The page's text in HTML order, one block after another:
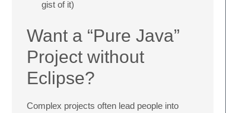
gist of it)
Want a “Pure Java”
Project without
Eclipse?
Complex projects often lead people into